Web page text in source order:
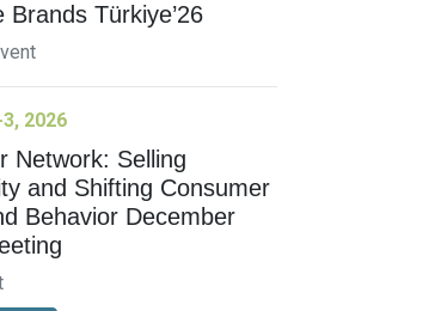
Brands Türkiye’26
3, 2026
Network: Selling
and Shifting Consumer
Behavior December